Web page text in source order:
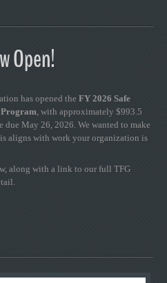
Open!
has opened the FY 2026 Safe
Program, with approximately $993.5
May 26, 2026. We wanted to make
aligns with work your organization is
along with a link to our full TFG